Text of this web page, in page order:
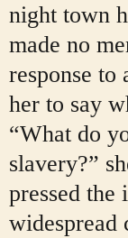
night town
made no
response to
her to say
“What do
slavery?”
pressed the